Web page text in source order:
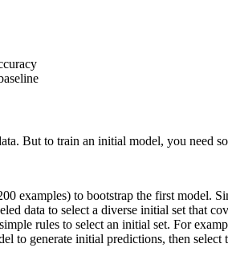
But to train an initial model, you need
examples) to bootstrap the first model.
data to select a diverse initial set that
rules to select an initial set. For
to generate initial predictions, then